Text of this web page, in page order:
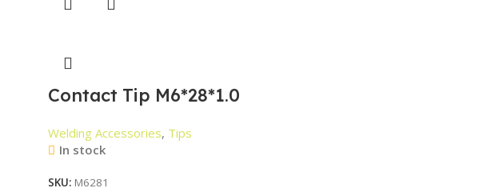
Contact Tip M6*28*1.0
Welding Accessories, Tips
In stock
SKU: M6281